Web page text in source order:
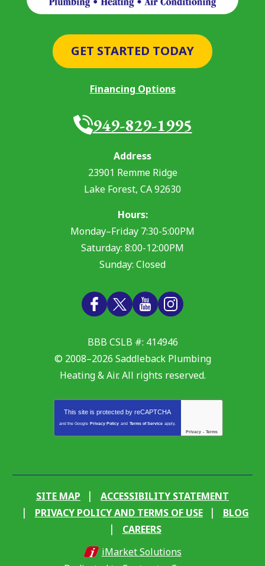
GET STARTED TODAY
Financing Options
949-829-1995
Address
23901 Remme Ridge
Lake Forest, CA92630
Hours:
Monday–Friday 7:30-5:00PM
Saturday: 8:00-12:00PM
Sunday: Closed
BBB CSLB #: 414946
© 2008–2026 Saddleback Plumbing
Heating & Air. All rights reserved.
This site is protected by reCAPTCHA
and the Google Privacy Policy and Terms of Service apply.
Privacy - Terms
SITE MAP
ACCESSIBILITY STATEMENT
PRIVACY POLICY AND TERMS OF USE
BLOG
CAREERS
iMarket Solutions